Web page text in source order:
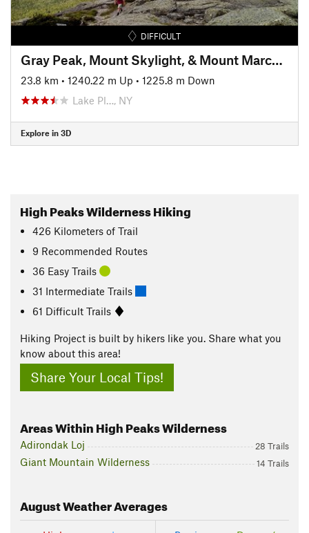
DIFFICULT
Gray Peak, Mount Skylight, & Mount Marcy via Avalanche Pass
23.8 km • 1240.22 m Up • 1225.8 m Down
Lake Pl…, NY
Explore in 3D
High Peaks Wilderness Hiking
426 Kilometers of Trail
9 Recommended Routes
36 Easy Trails
31 Intermediate Trails
61 Difficult Trails
Hiking Project is built by hikers like you. Share what you
know about this area!
Share Your Local Tips!
Areas Within High Peaks Wilderness
Adirondak Loj 28 Trails
Giant Mountain Wilderness 14 Trails
AugustWeather Averages